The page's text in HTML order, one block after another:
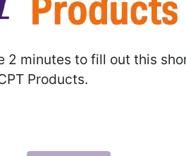
2 minutes to fill out this
Products.
Codes
neoplasm of lower-outer
breast
is abbreviated.